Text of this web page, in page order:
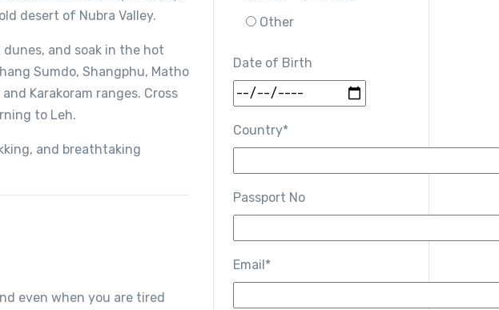
desert of Nubra Valley.
and soak in the hot
Sumdo, Shangphu, Matho
Karakoram ranges. Cross
to Leh.
and breathtaking
even when you are tired
Other
Date of Birth
Country*
Passport No
Email*